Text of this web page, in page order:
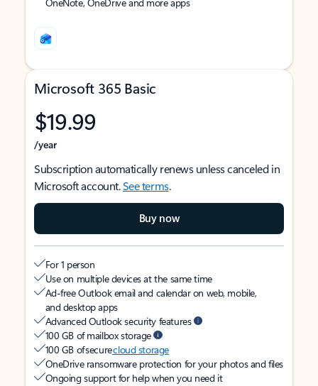
Microsoft 365 Basic
$19.99
/year
Subscription automatically renews unless canceled in
Microsoft account.See terms.
Buy now
For 1 person
Use on multiple devices at the same time
Ad-free Outlook email and calendar on web, mobile,
and desktop apps
Advanced Outlook security features
100 GB of mailbox storage
100 GB of securecloud storage
OneDrive ransomware protection for your photos and files
Ongoing support for help when you need it